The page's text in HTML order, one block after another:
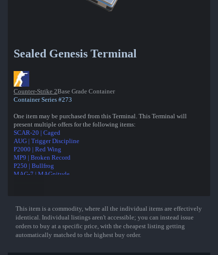
Sealed Genesis Terminal
Counter-Strike 2Base Grade Container
Container Series #273
One item may be purchased from this Terminal. This Terminal will
present multiple offers for the following items:
SCAR-20 | Caged
AUG | Trigger Discipline
P2000 | Red Wing
MP9 | Broken Record
P250 | Bullfrog
MAG-7 | MAGnitude
Dual Berettas | Angel Eyes
MAC-10 | Cat Fight
UMP-45 | Continuum
AWP | Ice Coaled
MP7 | Smoking Kills
Show More
This item is a commodity, where all the individual items are effectively
identical. Individual listings aren't accessible; you can instead issue
orders to buy at a specific price, with the cheapest listing getting
automatically matched to the highest buy order.